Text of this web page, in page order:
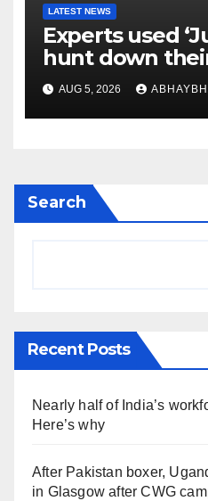
LATEST NEWS
Experts used
hunt down
eliminating over
invasive goats in
million mission
AUG 5, 2026
Search
Recent Posts
Nearly half of India’s
Here’s why
After Pakistan boxer,
in Glasgow after CWG